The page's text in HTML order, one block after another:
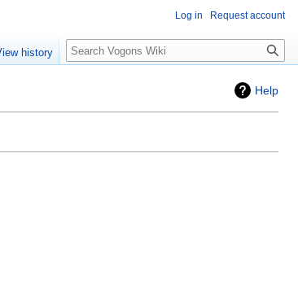
Help
Log in Request account
history Search